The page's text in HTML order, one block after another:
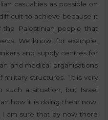
casualties as possible on
to achieve because it
the Palestinian people that
We know, for example,
and supply centres for
and medical organisations
structures. “It is very
a situation, but Israel
how it is doing them now.
am sure that by now there